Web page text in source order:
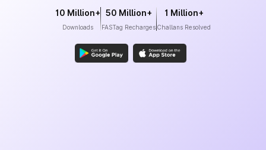
10 Million+
Downloads
50 Million+
FASTag Recharges
1 Million+
Challans Resolved